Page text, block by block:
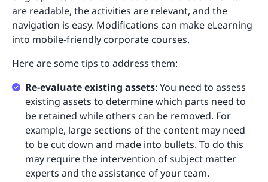
are readable, the activities are relevant, and the
navigation is easy. Modifications can make eLearning
into mobile-friendly corporate courses.
Here are some tips to address them:
Re-evaluate existing assets: You need to assess
existing assets to determine which parts need to
be retained while others can be removed. For
example, large sections of the content may need
to be cut down and made into bullets. To do this
may require the intervention of subject matter
experts and the assistance of your team.